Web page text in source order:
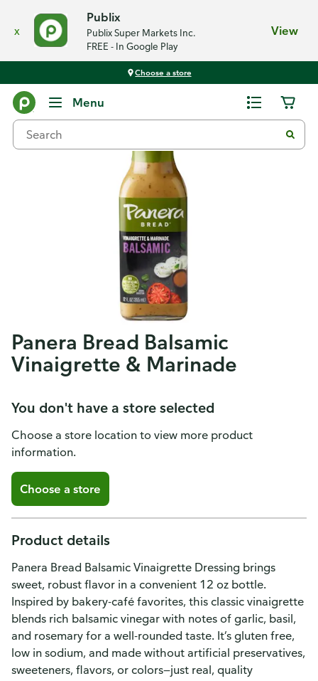
x
Publix
Publix Super Markets Inc.
FREE - In Google Play
View
Choose a store
Menu
Panera Bread Balsamic
Vinaigrette & Marinade
You don't have a store selected
Choose a store location to view more product
information.
Choose a store
Product details
Panera Bread Balsamic Vinaigrette Dressing brings
sweet, robust flavor in a convenient 12 oz bottle.
Inspired by bakery-café favorites, this classic vinaigrette
blends rich balsamic vinegar with notes of garlic, basil,
and rosemary for a well-rounded taste. It’s gluten free,
low in sodium, and made without artificial preservatives,
sweeteners, flavors, or colors—just real, quality